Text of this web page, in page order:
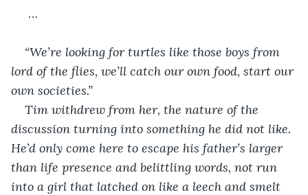
…
“We’re looking for turtles like those boys from
lord of the flies, we’ll catch our own food, start our
own societies.”
Tim withdrew from her, the nature of the
discussion turning into something he did not like.
He’d only come here to escape his father’s larger
than life presence and belittling words, not run
into a girl that latched on like a leech and smelt